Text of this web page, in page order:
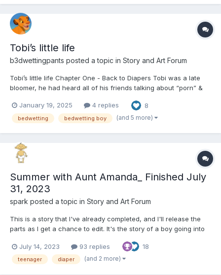
Tobi’s little life
b3dwettingpants posted a topic in Story and Art Forum
Tobi’s little life Chapter One - Back to Diapers Tobi was a late
bloomer, he had heard all of his friends talking about “porn” &
stuff. “How often do you wank” asked Tommy “A couple times a
wee...
January 19, 2025 4 replies 8
bedwetting bedwetting boy (and 5 more)
Summer with Aunt Amanda_ Finished July
31, 2023
spark posted a topic in Story and Art Forum
This is a story that I've already completed, and I'll release the
parts as I get a chance to edit. It's the story of a boy going into
summer and she treats him the same as his younger cousins.
The Drive to my Aunt's House My mom...
July 14, 2023 93 replies 18
teenager diaper (and 2 more)